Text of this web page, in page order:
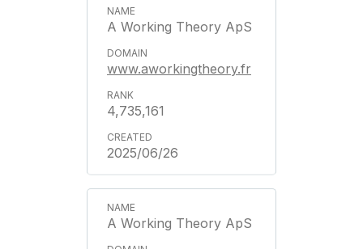
A Working Theory ApS
www.aworkingtheory.fr
4,735,161
2025/06/26
A Working Theory ApS